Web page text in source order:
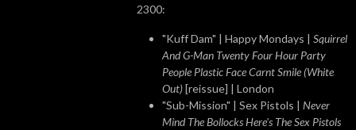
2300:
"Kuff Dam" | Happy Mondays | Squirrel
And G-Man Twenty Four Hour Party
People Plastic Face Carnt Smile (White
Out)[reissue] | London
"Sub-Mission" | Sex Pistols | Never
Mind The Bollocks Here's The Sex Pistols